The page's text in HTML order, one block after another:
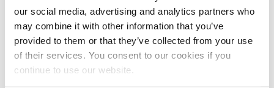
our social media, advertising and analytics partners who
may combine it with other information that you’ve
provided to them or that they’ve collected from your use
of their services. You consent to our cookies if you
continue to use our website.